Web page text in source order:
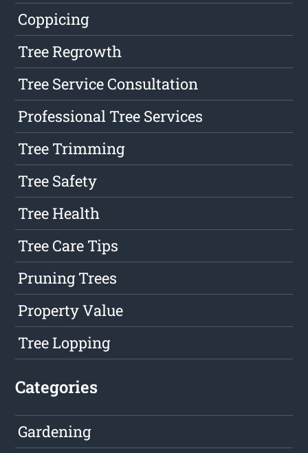
Coppicing
Tree Regrowth
Tree Service Consultation
Professional Tree Services
Tree Trimming
Tree Safety
Tree Health
Tree Care Tips
Pruning Trees
Property Value
Tree Lopping
Categories
Gardening